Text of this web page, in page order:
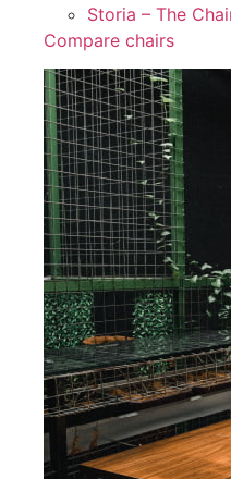
Storia – The
Compare chairs